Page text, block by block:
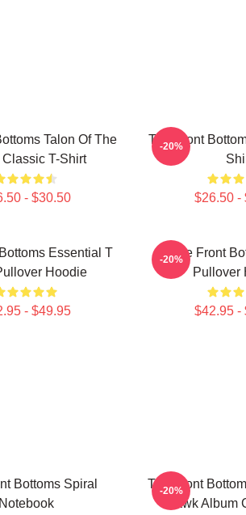
Talon Of The
Classic T-Shirt
- $30.50
The Front
$26.50 -
-20%
Essential T
Hoodie
- $49.95
The Front
Pullover
$42.95 -
-20%
Bottoms Spiral
Notebook
The Front
Hawk Album
-20%